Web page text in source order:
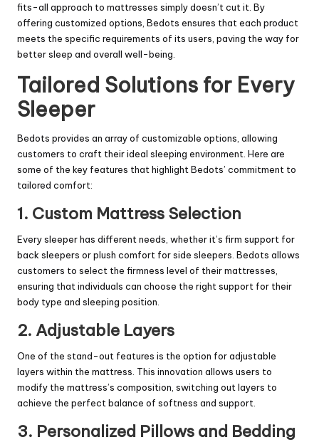
fits-all approach to mattresses simply doesn’t cut it. By
offering customized options, Bedots ensures that each product
meets the specific requirements of its users, paving the way for
better sleep and overall well-being.
Tailored Solutions for Every
Sleeper
Bedots provides an array of customizable options, allowing
customers to craft their ideal sleeping environment. Here are
some of the key features that highlight Bedots’ commitment to
tailored comfort:
1. Custom Mattress Selection
Every sleeper has different needs, whether it’s firm support for
back sleepers or plush comfort for side sleepers. Bedots allows
customers to select the firmness level of their mattresses,
ensuring that individuals can choose the right support for their
body type and sleeping position.
2. Adjustable Layers
One of the stand-out features is the option for adjustable
layers within the mattress. This innovation allows users to
modify the mattress’s composition, switching out layers to
achieve the perfect balance of softness and support.
3. Personalized Pillows and Bedding